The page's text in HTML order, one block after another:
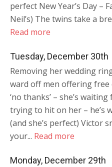
perfect New Year’s Day –
Neil’s) The twins take a
Read more
Tuesday, December 30th
Removing her wedding
ward off men offering free
‘no thanks’ – she’s
trying to hit on her – he’s
(and she’s perfect) Victor
your... Read more
Monday, December 29th